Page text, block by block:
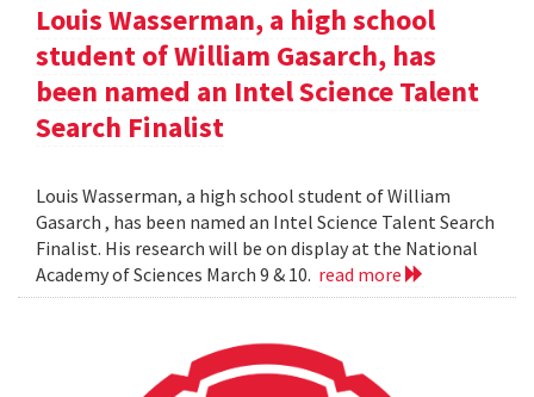
Louis Wasserman, a high school
student of William Gasarch, has
been named an Intel Science Talent
Search Finalist
Louis Wasserman, a high school student of William
Gasarch , has been named an Intel Science Talent Search
Finalist. His research will be on display at the National
Academy of Sciences March 9 & 10. read more